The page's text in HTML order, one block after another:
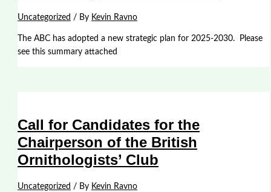
Uncategorized / By Kevin Ravno
The ABC has adopted a new strategic plan for 2025-2030. Please
see this summary attached
Call for Candidates for the
Chairperson of the British
Ornithologists’ Club
Uncategorized / By Kevin Ravno